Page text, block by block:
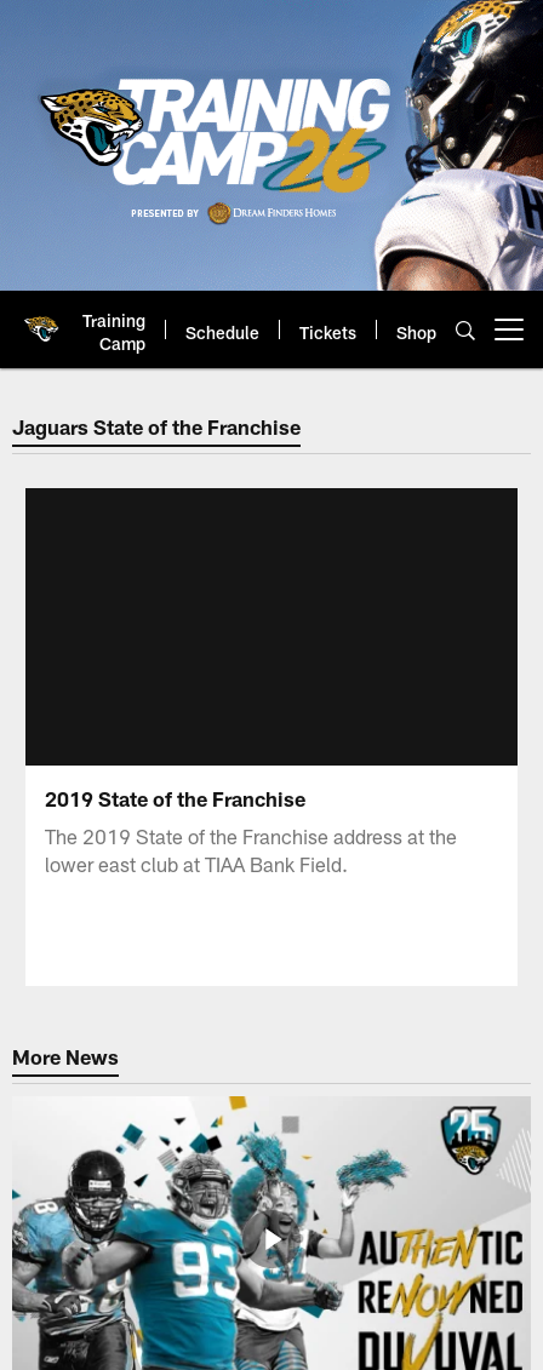
Training
Camp
Schedule Tickets Shop
Jacksonville Jaguars: Official
Jaguars State of the Franchise
2019 State of the Franchise
The 2019 State of the Franchise address at the
lower east club at TIAA Bank Field.
More News